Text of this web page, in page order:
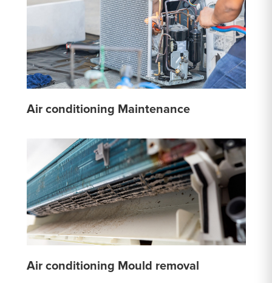
Air conditioning Maintenance
Air conditioning Mould removal